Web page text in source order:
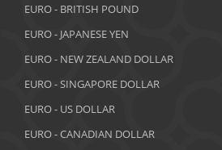
EURO - BRITISH POUND
EURO - JAPANESE YEN
EURO - NEW ZEALAND DOLLAR
EURO - SINGAPORE DOLLAR
EURO - US DOLLAR
EURO - CANADIAN DOLLAR